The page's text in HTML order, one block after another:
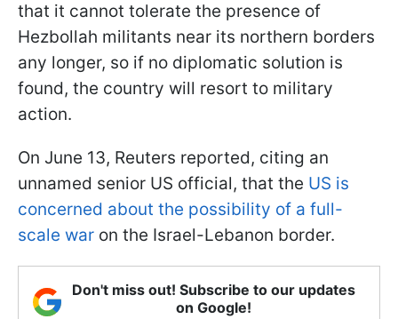
that it cannot tolerate the presence of
Hezbollah militants near its northern borders
any longer, so if no diplomatic solution is
found, the country will resort to military
action.
On June 13, Reuters reported, citing an
unnamed senior US official, that the US is
concerned about the possibility of a full-
scale war on the Israel-Lebanon border.
Don't miss out! Subscribe to our updates
on Google!